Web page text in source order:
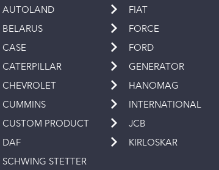
AUTOLAND
BELARUS
CASE
CATERPILLAR
CHEVROLET
CUMMINS
CUSTOM PRODUCT
DAF
SCHWING STETTER
FIAT
FORCE
FORD
GENERATOR
HANOMAG
INTERNATIONAL
JCB
KIRLOSKAR